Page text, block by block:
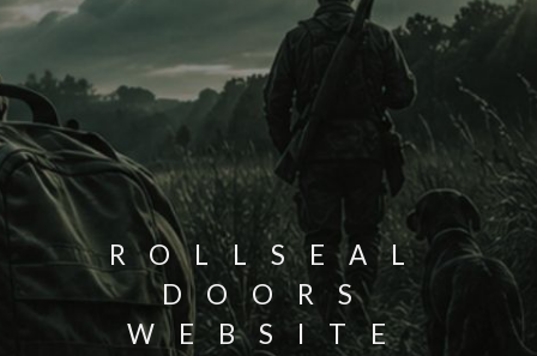
ROLLSEAL
DOORS
WEBSITE